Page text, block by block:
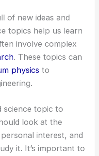
of new ideas and
topics help us learn
involve complex
. These topics can
physics to
science topic to
look at the
interest, and
it. It’s important to